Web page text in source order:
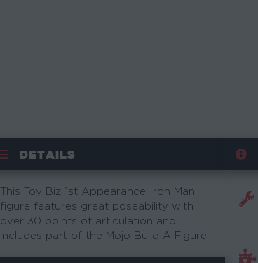
DETAILS
This Toy Biz 1st Appearance Iron Man
figure features great poseability with
over 30 points of articulation and
includes part of the Mojo Build A Figure.